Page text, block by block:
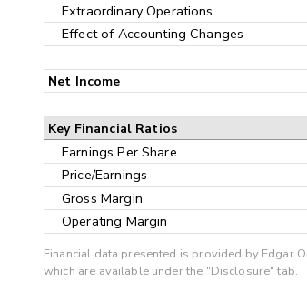
Extraordinary Operations
Effect of Accounting Changes
Net Income
Key Financial Ratios
Earnings Per Share
Price/Earnings
Gross Margin
Operating Margin
Financial data presented is provided by Edgar
which are available under the "Disclosure" tab.